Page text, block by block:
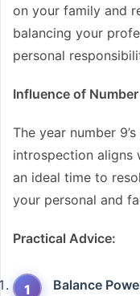
on your family and
balancing your
personal
Influence of Number
The year number
introspection aligns
an ideal time to
your personal and
Practical Advice:
Balance